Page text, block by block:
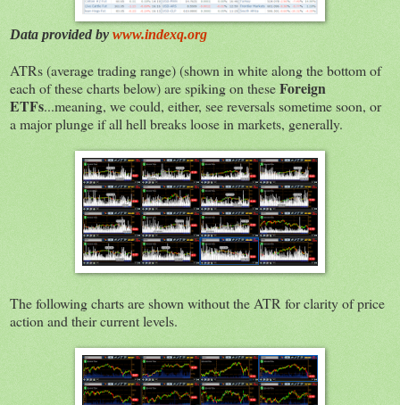
Data provided by www.indexq.org
ATRs (average trading range) (shown in white along the bottom of
each of these charts below) are spiking on theseForeign
ETFs...meaning, we could, either, see reversals sometime soon, or
a major plunge if all hell breaks loose in markets, generally.
The following charts are shown without the ATR for clarity of price
action and their current levels.